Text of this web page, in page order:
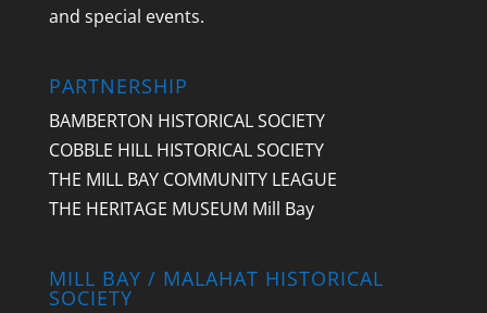
and special events.
PARTNERSHIP
BAMBERTON HISTORICAL SOCIETY
COBBLE HILL HISTORICAL SOCIETY
THE MILL BAY COMMUNITY LEAGUE
THE HERITAGE MUSEUM Mill Bay
MILL BAY / MALAHAT HISTORICAL
SOCIETY